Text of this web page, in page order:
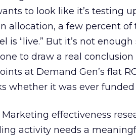
to look like it’s testing
allocation, a few percent of
is “live.” But it’s not
to draw a real
at Demand Gen’s flat
whether it was ever
Marketing effectiveness
activity needs a